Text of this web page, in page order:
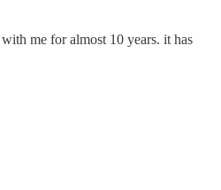
me for almost 10 years. it has